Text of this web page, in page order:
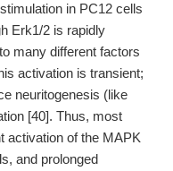
in PC12 cells
Erk1/2 is rapidly
many different factors
activation is transient;
neuritogenesis (like
[40]. Thus, most
activation of the MAPK
and prolonged